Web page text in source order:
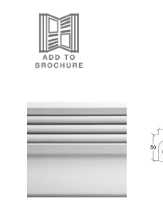
Greville
CN0801
130x50mm